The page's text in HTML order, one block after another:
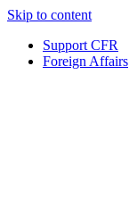
Skip to content
Support CFR
Foreign Affairs